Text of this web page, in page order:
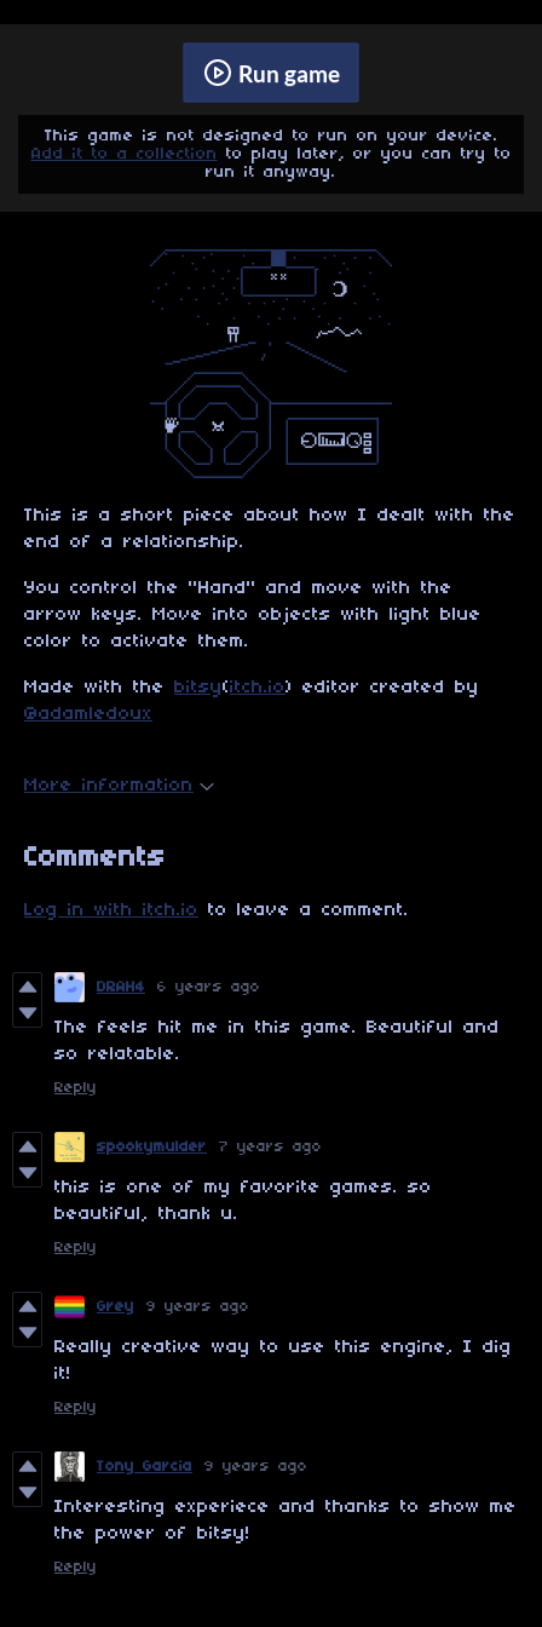
Run game
This game is not designed to run on your device.
Add it to a collection to play later, or you can try to
run it anyway.
This is a short piece about how I dealt with the
end of a relationship.
You control the "Hand" and move with the
arrow keys. Move into objects with light blue
color to activate them.
Made with the bitsy(itch.io) editor created by
@adamledoux
More information
Comments
Log in with itch.io to leave a comment.
DRAH4 6 years ago
The feels hit me in this game. Beautiful and
so relatable.
Reply
spookymulder 7 years ago
this is one of my favorite games. so
beautiful, thank u.
Reply
Grey 9 years ago
Really creative way to use this engine, I dig
it!
Reply
Tony Garcia 9 years ago
Interesting experiece and thanks to show me
the power of bitsy!
Reply